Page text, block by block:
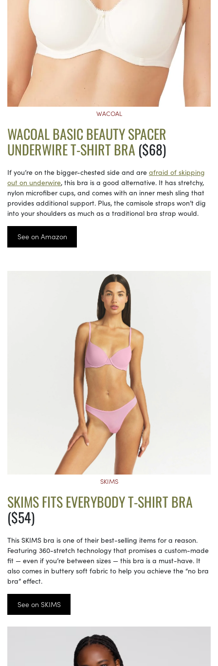
WACOAL
WACOAL BASIC BEAUTY SPACER
UNDERWIRE T-SHIRT BRA ($68)
If you’re on the bigger-chested side and are afraid of skipping
out on underwire, this bra is a good alternative. It has stretchy,
nylon microfiber cups, and comes with an inner mesh sling that
provides additional support. Plus, the camisole straps won’t dig
into your shoulders as much as a traditional bra strap would.
See on Amazon
SKIMS
SKIMS FITS EVERYBODY T-SHIRT BRA
($54)
This SKIMS bra is one of their best-selling items for a reason.
Featuring 360-stretch technology that promises a custom-made
fit — even if you’re between sizes — this bra is a must-have. It
also comes in buttery soft fabric to help you achieve the “no bra
bra” effect.
See on SKIMS